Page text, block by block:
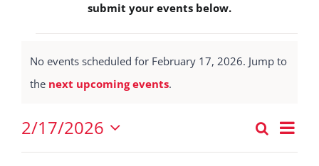
submit your events below.
for
February
17,
2026
Notice
No events scheduled for February 17, 2026. Jump to
the next upcoming events.
Events
Search
Day
2/17/2026
Select